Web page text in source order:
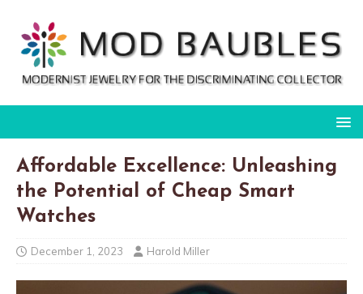
Affordable Excellence: Unleashing
the Potential of Cheap Smart
Watches
December 1, 2023 Harold Miller